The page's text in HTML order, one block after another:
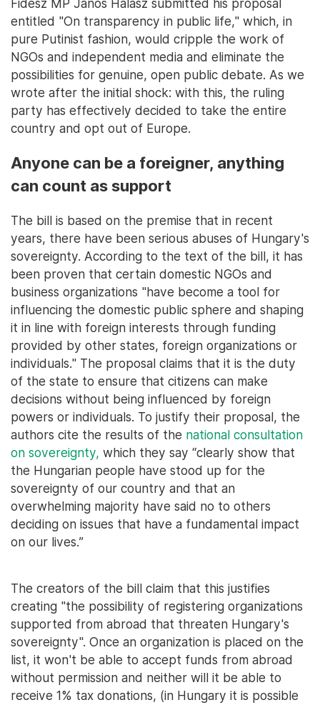
Fidesz MP János Halász submitted his proposal
entitled "On transparency in public life," which, in
pure Putinist fashion, would cripple the work of
NGOs and independent media and eliminate the
possibilities for genuine, open public debate. As we
wrote after the initial shock: with this, the ruling
party has effectively decided to take the entire
country and opt out of Europe.
Anyone can be a foreigner, anything
can count as support
The bill is based on the premise that in recent
years, there have been serious abuses of Hungary's
sovereignty. According to the text of the bill, it has
been proven that certain domestic NGOs and
business organizations "have become a tool for
influencing the domestic public sphere and shaping
it in line with foreign interests through funding
provided by other states, foreign organizations or
individuals." The proposal claims that it is the duty
of the state to ensure that citizens can make
decisions without being influenced by foreign
powers or individuals. To justify their proposal, the
authors cite the results of the national consultation
on sovereignty, which they say “clearly show that
the Hungarian people have stood up for the
sovereignty of our country and that an
overwhelming majority have said no to others
deciding on issues that have a fundamental impact
on our lives.”
The creators of the bill claim that this justifies
creating "the possibility of registering organizations
supported from abroad that threaten Hungary's
sovereignty". Once an organization is placed on the
list, it won't be able to accept funds from abroad
without permission and neither will it be able to
receive 1% tax donations, (in Hungary it is possible